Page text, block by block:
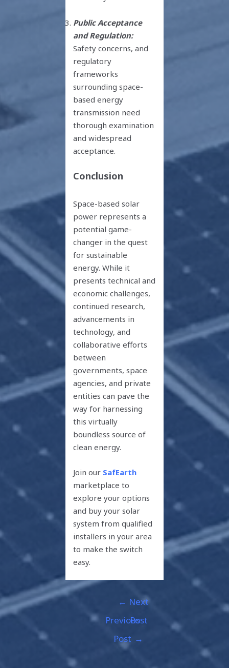
Public Acceptance
and Regulation:
Safety concerns, and
regulatory
frameworks
surrounding space-
based energy
transmission need
thorough examination
and widespread
acceptance.
Conclusion
Space-based solar
power represents a
potential game-
changer in the quest
for sustainable
energy. While it
presents technical and
economic challenges,
continued research,
advancements in
technology, and
collaborative efforts
between
governments, space
agencies, and private
entities can pave the
way for harnessing
this virtually
boundless source of
clean energy.
Join our SafEarth
marketplace to
explore your options
and buy your solar
system from qualified
installers in your area
to make the switch
easy.
←
Previous
Post
Next
Post
→